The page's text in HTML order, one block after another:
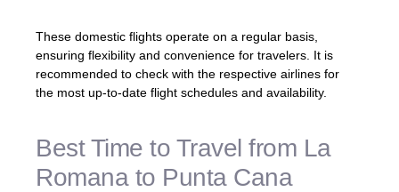
These domestic flights operate on a regular basis,
ensuring flexibility and convenience for travelers. It is
recommended to check with the respective airlines for
the most up-to-date flight schedules and availability.
Best Time to Travel from La
Romana to Punta Cana